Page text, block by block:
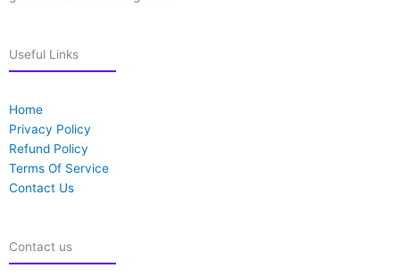
Useful Links
Home
Privacy Policy
Refund Policy
Terms Of Service
Contact Us
Contact us